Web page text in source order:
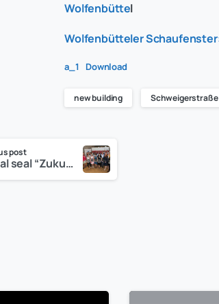
Wolfenbüttel
Wolfenbütteler
a_1 Download
new building Schweigerstraße
post
Official seal “Zukunftgeber” for the C&S group